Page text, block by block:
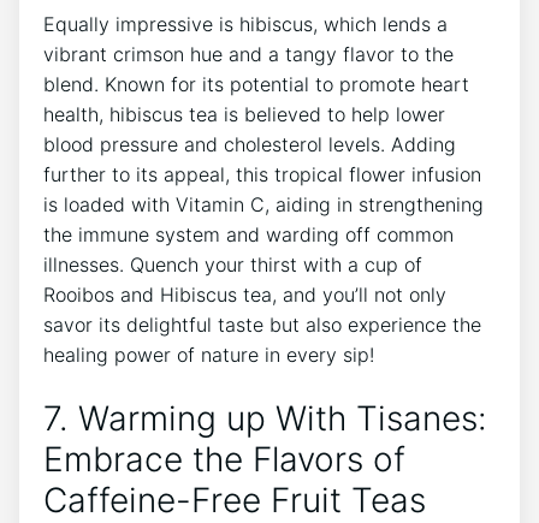
Equally impressive is hibiscus, which lends ⁢a
vibrant crimson⁣ hue and a tangy flavor to the
⁣blend. Known⁣ for its potential to promote heart
health,⁣ hibiscus tea is believed to help lower
blood pressure and cholesterol levels. Adding
further to its appeal, ⁢this tropical flower infusion
is loaded with Vitamin C, aiding in strengthening
the ⁤immune system and warding off common
illnesses. Quench your thirst with a cup of
Rooibos and Hibiscus tea, and you’ll not ⁤only
savor its delightful taste‌ but also experience the
healing power​ of nature in every sip!
7.‍ Warming up With Tisanes:
Embrace the Flavors of
Caffeine-Free ​Fruit Teas